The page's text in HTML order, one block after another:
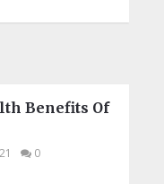
Benefits Of
0